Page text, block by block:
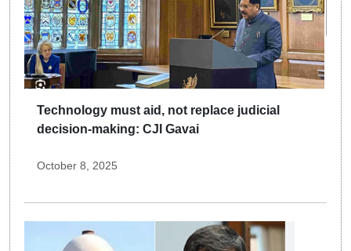
Technology must aid, not replace judicial
decision-making: CJI Gavai
October 8, 2025